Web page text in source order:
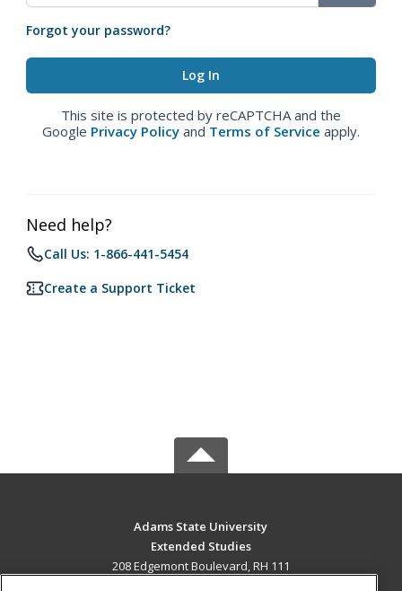
Forgot your password?
This site is protected by reCAPTCHA and the
Google Privacy Policy and Terms of Service apply.
Need help?
Call Us: 1-866-441-5454
Create a Support Ticket
Adams State University
Extended Studies
208 Edgemont Boulevard, RH 111